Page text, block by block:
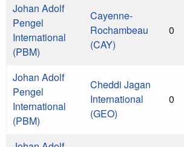
Johan Adolf
Pengel
International
(PBM)
Cayenne-
Rochambeau
(CAY)
0
Johan Adolf
Pengel
International
(PBM)
Cheddi Jagan
International
(GEO)
0